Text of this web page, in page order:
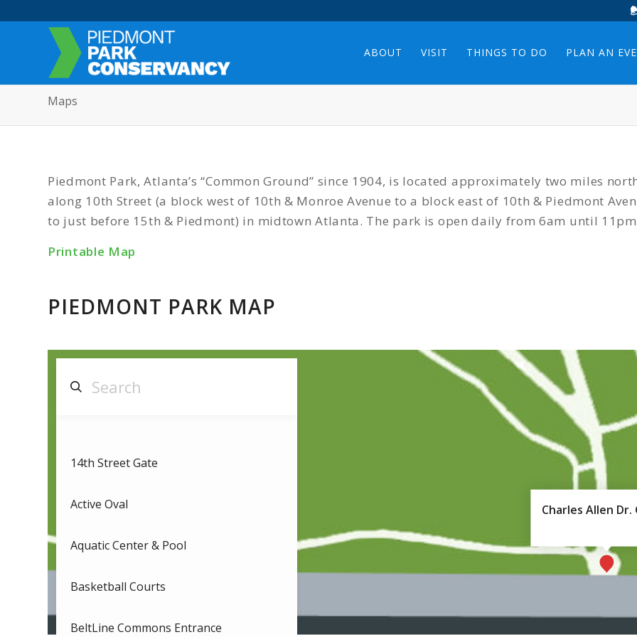
ABOUT VISIT THINGS TO DO PLAN AN
Maps
Piedmont Park, Atlanta’s “Common Ground” since 1904, is located approximately two miles
along 10th Street (a block west of 10th & Monroe Avenue to a block east of 10th & Piedmont
to just before 15th & Piedmont) in midtown Atlanta. The park is open daily from 6am until
Printable Map
PIEDMONT PARK MAP
Charles Allen Dr.
14th Street Gate
Active Oval
Aquatic Center & Pool
Basketball Courts
BeltLine Commons Entrance